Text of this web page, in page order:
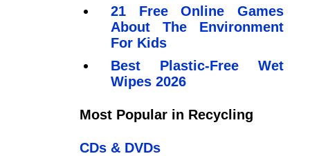
21 Free Online Games
About The Environment
For Kids
Best Plastic-Free Wet
Wipes 2026
Most Popular in Recycling
CDs & DVDs